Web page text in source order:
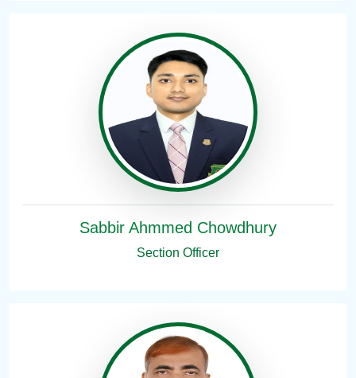
Sabbir Ahmmed Chowdhury
Section Officer